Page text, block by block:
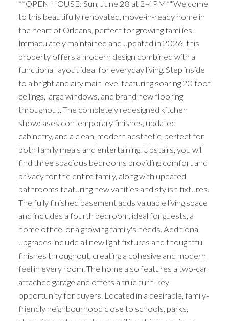
**OPEN HOUSE: Sun, June 28 at 2-4PM**Welcome
to this beautifully renovated, move-in-ready home in
the heart of Orleans, perfect for growing families.
Immaculately maintained and updated in 2026, this
property offers a modern design combined with a
functional layout ideal for everyday living. Step inside
to a bright and airy main level featuring soaring 20 foot
ceilings, large windows, and brand new flooring
throughout. The completely redesigned kitchen
showcases contemporary finishes, updated
cabinetry, and a clean, modern aesthetic, perfect for
both family meals and entertaining. Upstairs, you will
find three spacious bedrooms providing comfort and
privacy for the entire family, along with updated
bathrooms featuring new vanities and stylish fixtures.
The fully finished basement adds valuable living space
and includes a fourth bedroom, ideal for guests, a
home office, or a growing family's needs. Additional
upgrades include all new light fixtures and thoughtful
finishes throughout, creating a cohesive and modern
feel in every room. The home also features a two-car
attached garage and offers a true turn-key
opportunity for buyers. Located in a desirable, family-
friendly neighbourhood close to schools, parks,